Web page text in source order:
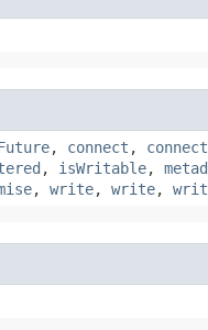
, connect , connect
, isWritable,
, write, write,